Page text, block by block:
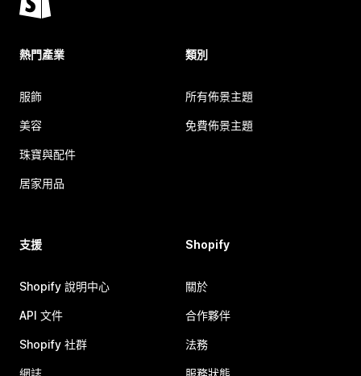
熱門產業
服飾
美容
珠寶與配件
居家用品
類別
所有佈景主題
免費佈景主題
支援
Shopify 說明中心
API 文件
Shopify 社群
網誌
Shopify
關於
合作夥伴
法務
服務狀態